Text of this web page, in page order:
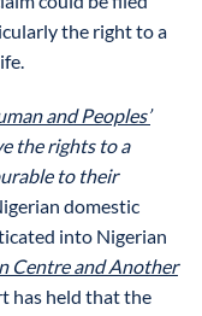
the right to a
and Peoples’
the rights to a
to their
domestic
into Nigerian
Centre and Another
has held that the